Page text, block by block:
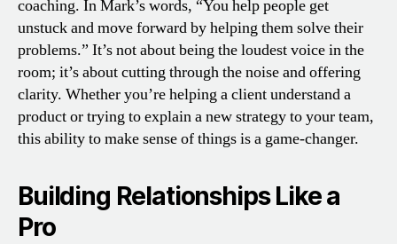
coaching. In Mark’s words, “You help people get
unstuck and move forward by helping them solve their
problems.” It’s not about being the loudest voice in the
room; it’s about cutting through the noise and offering
clarity. Whether you’re helping a client understand a
product or trying to explain a new strategy to your team,
this ability to make sense of things is a game-changer.
Building Relationships Like a
Pro